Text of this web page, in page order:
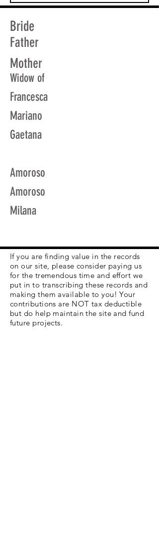
Bride
Father
Mother
Widow of
Francesca
Mariano
Gaetana
Amoroso
Amoroso
Milana
If you are finding value in the records
on our site, please consider paying us
for the tremendous time and effort we
put in to transcribing these records and
making them available to you! Your
contributions are NOT tax deductible
but do help maintain the site and fund
future projects.